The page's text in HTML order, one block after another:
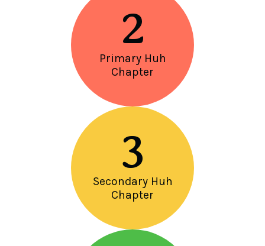
2
Primary Huh
Chapter
3
Secondary Huh
Chapter